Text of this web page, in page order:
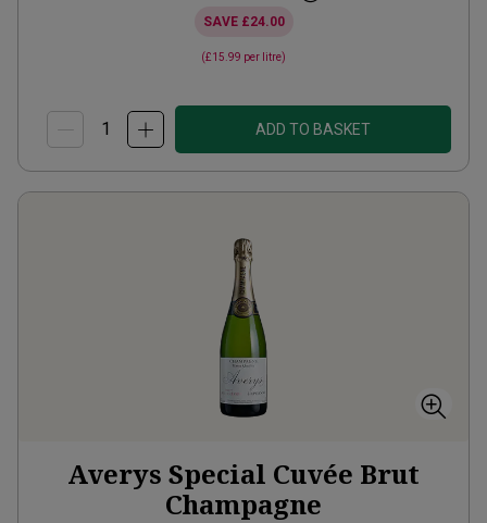
SAVE £24.00
(£15.99 per litre)
ADD TO BASKET
Averys Special Cuvée Brut
Champagne